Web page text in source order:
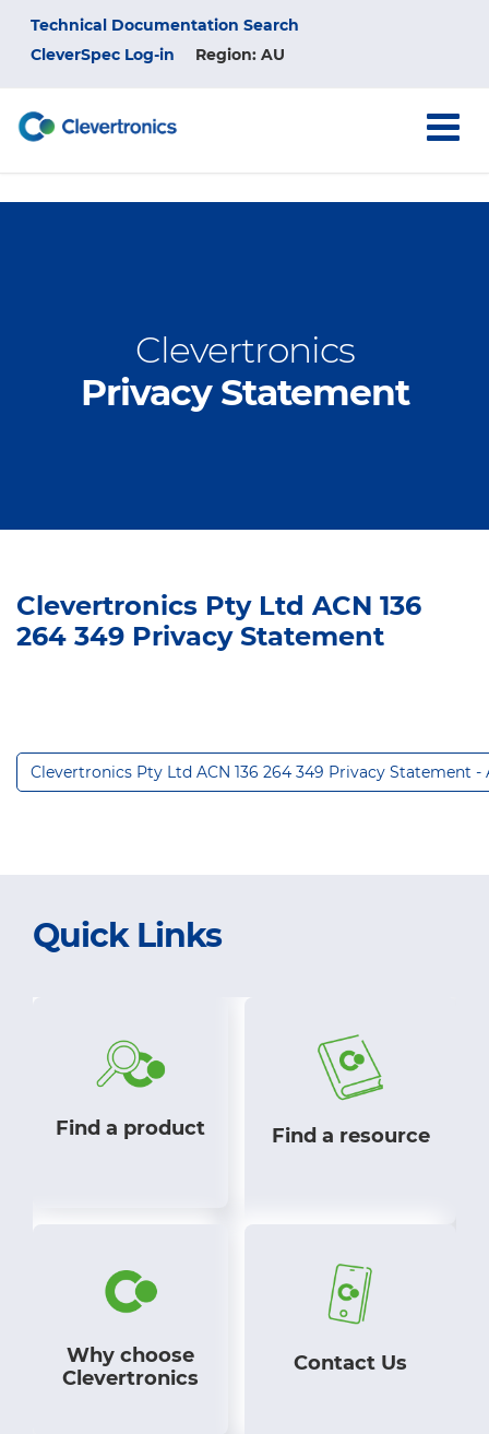
content
Top
Menu
Technical Documentation Search
CleverSpec Log-in
Region: AU
Clevertronics
Privacy Statement
Clevertronics Pty Ltd ACN 136
264 349 Privacy Statement
Clevertronics Pty Ltd ACN 136 264 349 Privacy Statement -
Quick Links
Find a product Find a resource
Why choose
Clevertronics
Contact Us